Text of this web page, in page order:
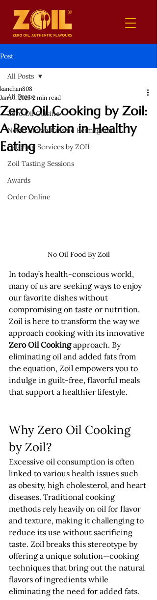
Post
All Posts
Zero Oil Cuisine
North Indian Cuisine Reimagined
Catering Services by ZOIL
Zoil Tasting Sessions
Awards
Order Online
All Posts
Zero Oil Cooking by Zoil:
A Revolution in Healthy
Eating
kanchan808
Jan 10, 2025 2 min read
No Oil Food By Zoil
In today’s health-conscious world,
many of us are seeking ways to enjoy
our favorite dishes without
compromising on taste or nutrition.
Zoil is here to transform the way we
approach cooking with its innovative
Zero Oil Cooking approach. By
eliminating oil and added fats from
the equation, Zoil empowers you to
indulge in guilt-free, flavorful meals
that support a healthier lifestyle.
Why Zero Oil Cooking
by Zoil?
Excessive oil consumption is often
linked to various health issues such
as obesity, high cholesterol, and heart
diseases. Traditional cooking
methods rely heavily on oil for flavor
and texture, making it challenging to
reduce its use without sacrificing
taste. Zoil breaks this stereotype by
offering a unique solution—cooking
techniques that bring out the natural
flavors of ingredients while
eliminating the need for added fats.